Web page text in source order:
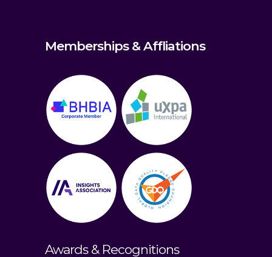
Memberships & Affliations
Awards & Recognitions